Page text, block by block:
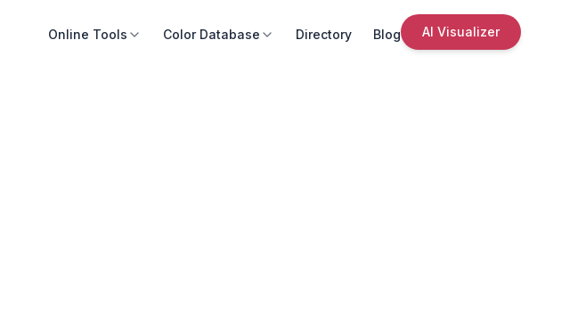
Online Tools Color Database Directory Blog AI Visualizer